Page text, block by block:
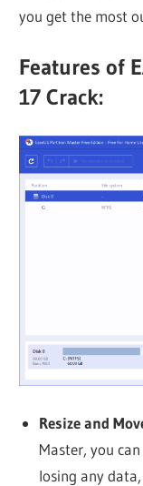
you get the most
Features of
17 Crack:
Resize and
Master, you
losing any